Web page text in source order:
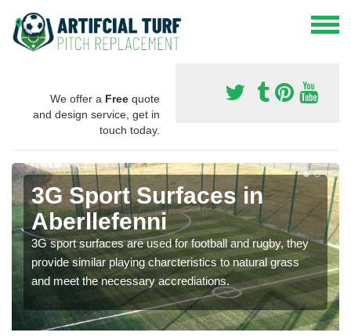
We offer a Free quote
and design service, get in
touch today.
3G Sport Surfaces in
Aberllefenni
3G sport surfaces are used for football and rugby, they
provide similar playing charcteristics to natural grass
and meet the necessary accrediations.